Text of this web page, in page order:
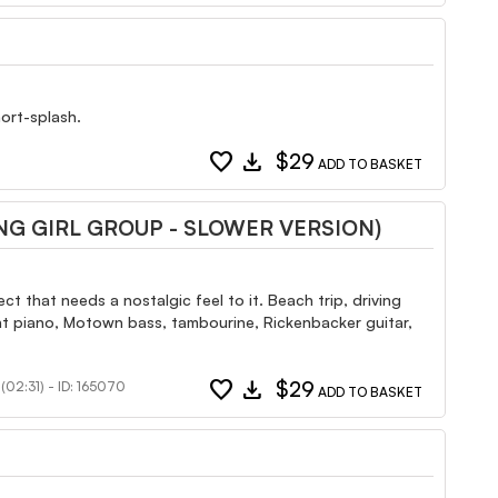
splash.
favorite download $29 ADD TO BASKET
GIRL GROUP - SLOWER VERSION)
that needs a nostalgic feel to it. Beach trip, driving
piano, Motown bass, tambourine, Rickenbacker guitar,
(02:31) - ID: 165070 favorite download $29 ADD TO BASKET